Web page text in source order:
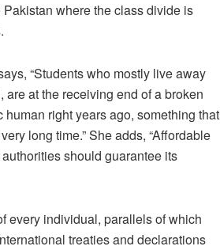
where the class divide is
“Students who mostly live away
at the receiving end of a broken
right years ago, something that
long time.” She adds, “Affordable
should guarantee its
every individual, parallels of which
treaties and declarations